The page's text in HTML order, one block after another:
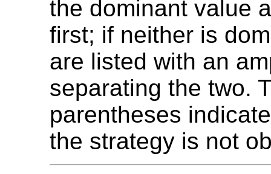
the dominant value
first; if neither is
are listed with an
separating the two.
parentheses
the strategy is not